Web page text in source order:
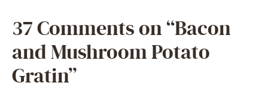
37 Comments on “Bacon
and Mushroom Potato
Gratin”